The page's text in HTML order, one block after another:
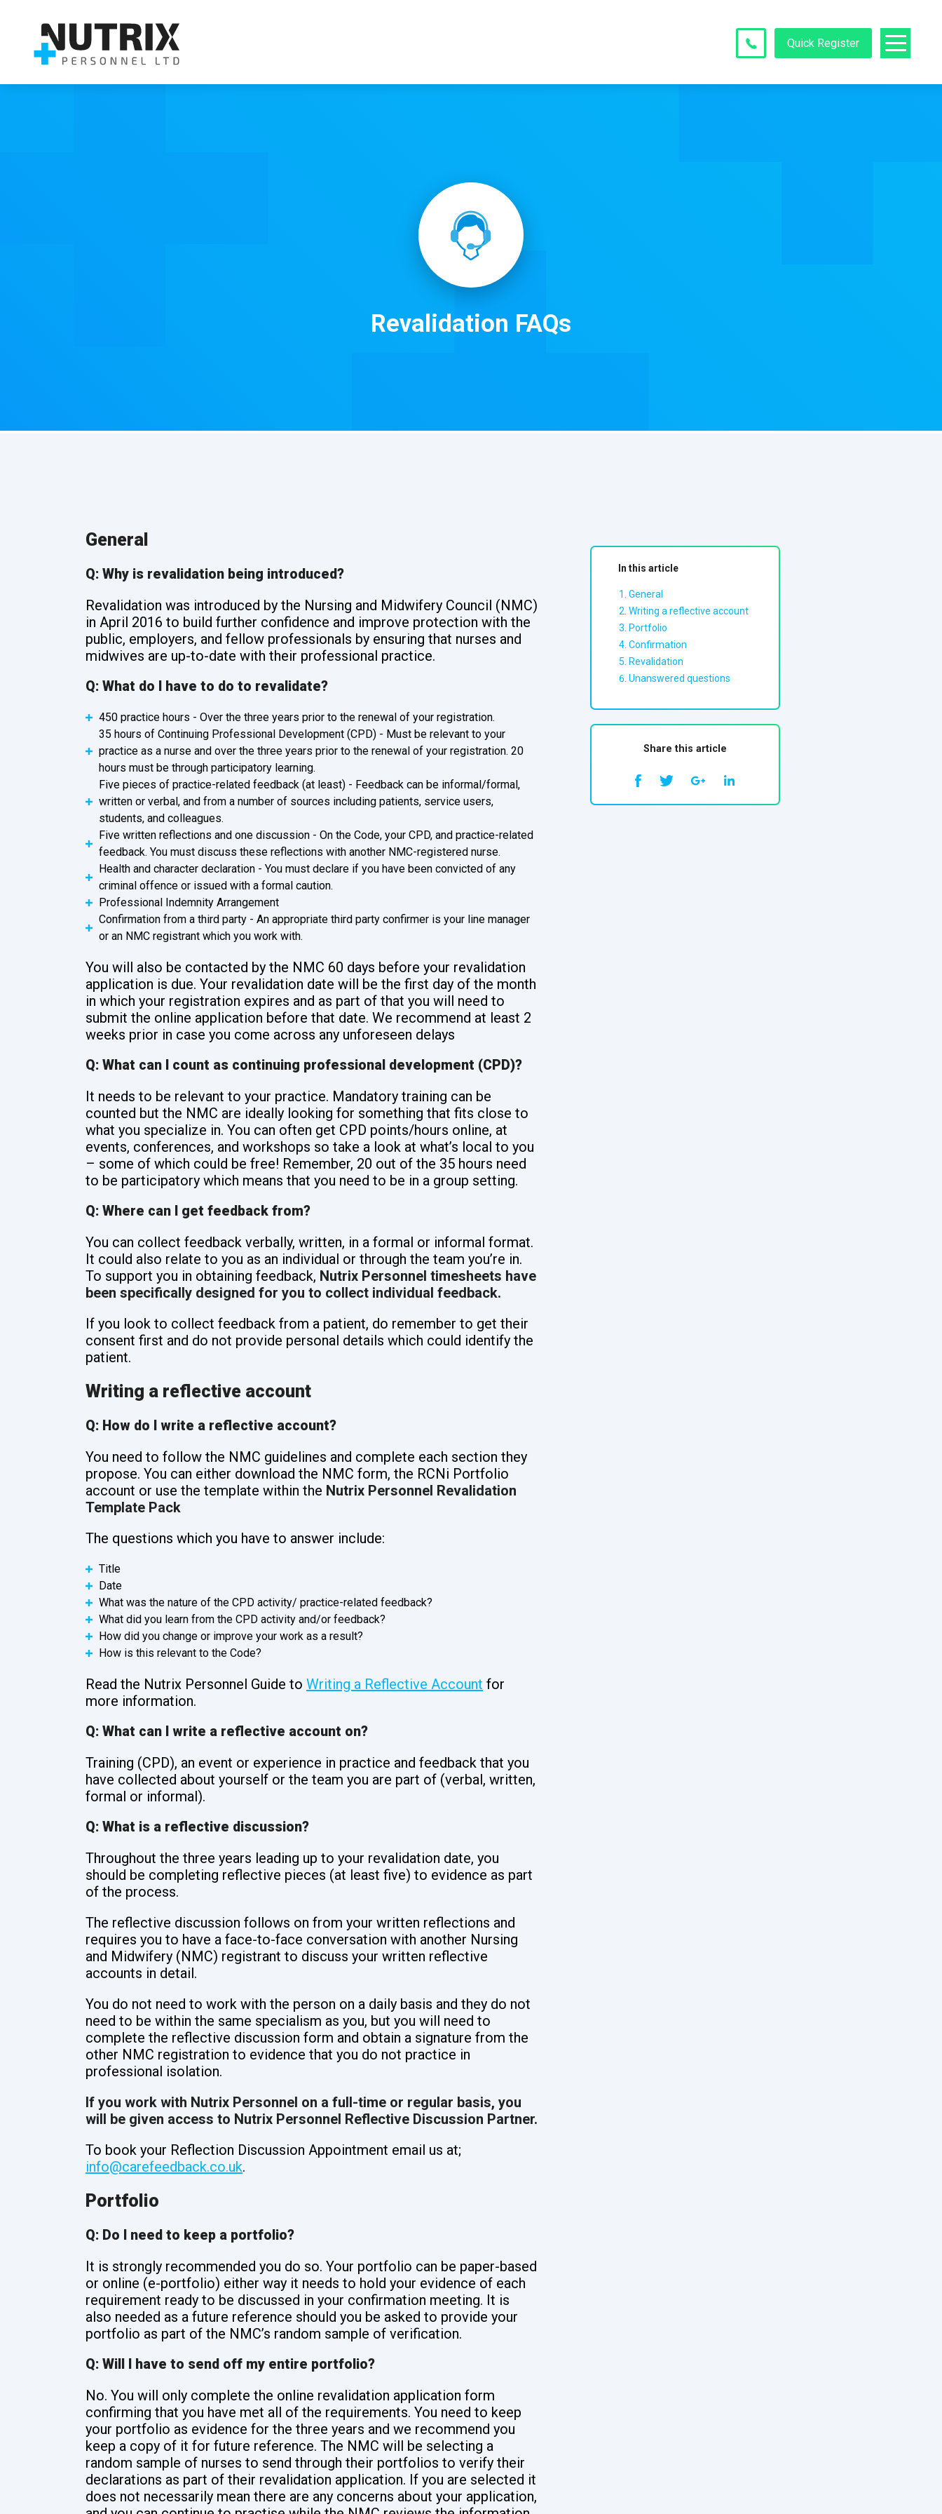
Quick Register
Revalidation FAQs
In this article
General
Writing a reflective account
Portfolio
Confirmation
Revalidation
Unanswered questions
Share this article
General
Q: Why is revalidation being introduced?
Revalidation was introduced by the Nursing and Midwifery Council (NMC)
in April 2016 to build further confidence and improve protection with the
public, employers, and fellow professionals by ensuring that nurses and
midwives are up-to-date with their professional practice.
Q: What do I have to do to revalidate?
450 practice hours - Over the three years prior to the renewal of your registration.
35 hours of Continuing Professional Development (CPD) - Must be relevant to your
practice as a nurse and over the three years prior to the renewal of your registration. 20
hours must be through participatory learning.
Five pieces of practice-related feedback (at least) - Feedback can be informal/formal,
written or verbal, and from a number of sources including patients, service users,
students, and colleagues.
Five written reflections and one discussion - On the Code, your CPD, and practice-related
feedback. You must discuss these reflections with another NMC-registered nurse.
Health and character declaration - You must declare if you have been convicted of any
criminal offence or issued with a formal caution.
Professional Indemnity Arrangement
Confirmation from a third party - An appropriate third party confirmer is your line manager
or an NMC registrant which you work with.
You will also be contacted by the NMC 60 days before your revalidation
application is due. Your revalidation date will be the first day of the month
in which your registration expires and as part of that you will need to
submit the online application before that date. We recommend at least 2
weeks prior in case you come across any unforeseen delays
Q: What can I count as continuing professional development (CPD)?
It needs to be relevant to your practice. Mandatory training can be
counted but the NMC are ideally looking for something that fits close to
what you specialize in. You can often get CPD points/hours online, at
events, conferences, and workshops so take a look at what’s local to you
– some of which could be free! Remember, 20 out of the 35 hours need
to be participatory which means that you need to be in a group setting.
Q: Where can I get feedback from?
You can collect feedback verbally, written, in a formal or informal format.
It could also relate to you as an individual or through the team you’re in.
To support you in obtaining feedback, Nutrix Personnel timesheets have
been specifically designed for you to collect individual feedback.
If you look to collect feedback from a patient, do remember to get their
consent first and do not provide personal details which could identify the
patient.
Writing a reflective account
Q: How do I write a reflective account?
You need to follow the NMC guidelines and complete each section they
propose. You can either download the NMC form, the RCNi Portfolio
account or use the template within the Nutrix Personnel Revalidation
Template Pack
The questions which you have to answer include:
Title
Date
What was the nature of the CPD activity/ practice-related feedback?
What did you learn from the CPD activity and/or feedback?
How did you change or improve your work as a result?
How is this relevant to the Code?
Read the Nutrix Personnel Guide to Writing a Reflective Account for
more information.
Q: What can I write a reflective account on?
Training (CPD), an event or experience in practice and feedback that you
have collected about yourself or the team you are part of (verbal, written,
formal or informal).
Q: What is a reflective discussion?
Throughout the three years leading up to your revalidation date, you
should be completing reflective pieces (at least five) to evidence as part
of the process.
The reflective discussion follows on from your written reflections and
requires you to have a face-to-face conversation with another Nursing
and Midwifery (NMC) registrant to discuss your written reflective
accounts in detail.
You do not need to work with the person on a daily basis and they do not
need to be within the same specialism as you, but you will need to
complete the reflective discussion form and obtain a signature from the
other NMC registration to evidence that you do not practice in
professional isolation.
If you work with Nutrix Personnel on a full-time or regular basis, you
will be given access to Nutrix Personnel Reflective Discussion Partner.
To book your Reflection Discussion Appointment email us at;
info@carefeedback.co.uk.
Portfolio
Q: Do I need to keep a portfolio?
It is strongly recommended you do so. Your portfolio can be paper-based
or online (e-portfolio) either way it needs to hold your evidence of each
requirement ready to be discussed in your confirmation meeting. It is
also needed as a future reference should you be asked to provide your
portfolio as part of the NMC’s random sample of verification.
Q: Will I have to send off my entire portfolio?
No. You will only complete the online revalidation application form
confirming that you have met all of the requirements. You need to keep
your portfolio as evidence for the three years and we recommend you
keep a copy of it for future reference. The NMC will be selecting a
random sample of nurses to send through their portfolios to verify their
declarations as part of their revalidation application. If you are selected it
does not necessarily mean there are any concerns about your application,